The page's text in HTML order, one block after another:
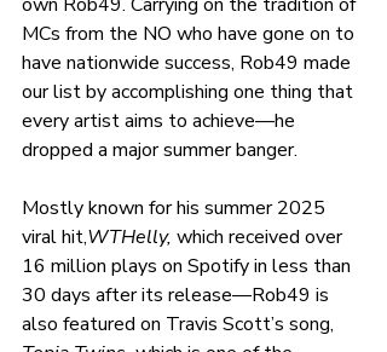
MCs from the NO who have gone on to
have nationwide success, Rob49 made
our list by accomplishing one thing that
every artist aims to achieve—he
dropped a major summer banger.
Mostly known for his summer 2025
viral hit,WTHelly, which received over
16 million plays on Spotify in less than
30 days after its release—Rob49 is
also featured on Travis Scott’s song,